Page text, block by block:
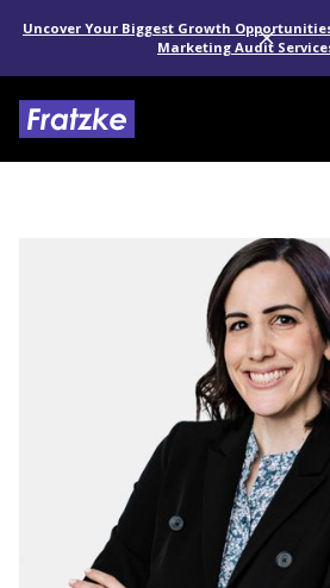
Uncover Your Biggest Growth
Marketing Audit